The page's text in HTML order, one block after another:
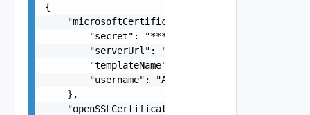
{
    "microsoftCertificateAuthoritySpec": {
        "secret": "********",
"serverUrl": "https://sfo-
        "templateName": "WebServer",
        "username": "Administrator"
    },
    "openSSLCertificateAuthoritySpec": {